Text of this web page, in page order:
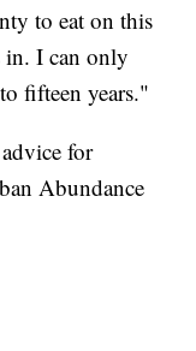
to eat on this
in. I can only
fifteen years."
for
Abundance